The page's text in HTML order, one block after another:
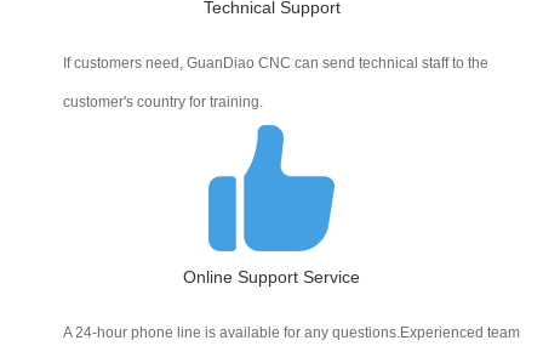
Technical Support
If customers need, GuanDiao CNC can send technical staff to the
customer's country for training.
Online Support Service
A 24-hour phone line is available for any questions.Experienced team